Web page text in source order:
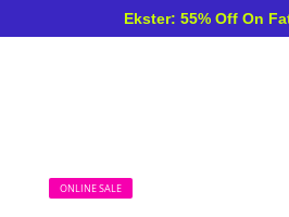
Ekster: 55% Off On
ONLINE SALE